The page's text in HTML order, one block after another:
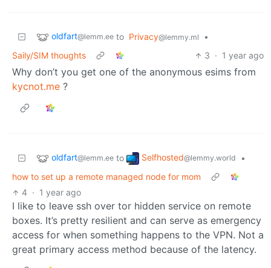
oldfart@lemm.ee to Privacy@lemmy.ml
•
Saily/SIM thoughts
3 · 1 year ago
Why don’t you get one of the anonymous esims from
kycnot.me ?
oldfart@lemm.ee to Selfhosted@lemmy.world
•
how to set up a remote managed node for mom
4 · 1 year ago
I like to leave ssh over tor hidden service on remote
boxes. It’s pretty resilient and can serve as emergency
access for when something happens to the VPN. Not a
great primary access method because of the latency.